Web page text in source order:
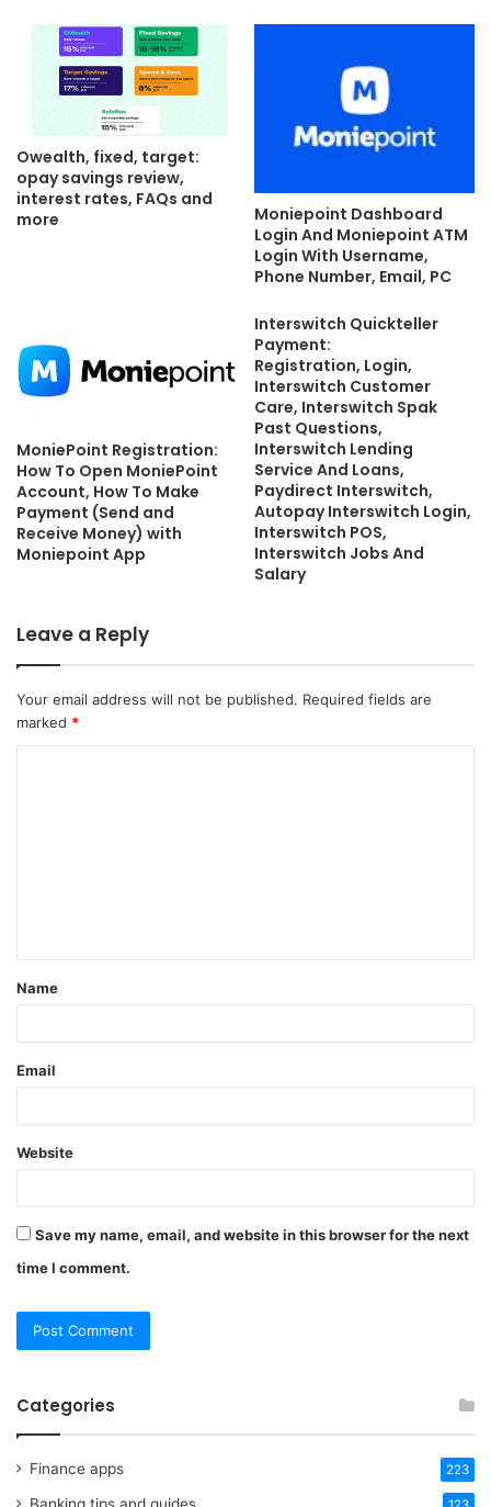
Owealth, fixed, target:
opay savings review,
interest rates, FAQs and
more
Moniepoint Dashboard
Login And Moniepoint ATM
Login With Username,
Phone Number, Email, PC
MoniePoint Registration:
How To Open MoniePoint
Account, How To Make
Payment (Send and
Receive Money) with
Moniepoint App
Interswitch Quickteller
Payment:
Registration, Login,
Interswitch Customer
Care, Interswitch Spak
Past Questions,
Interswitch Lending
Service And Loans,
Paydirect Interswitch,
Autopay Interswitch Login,
Interswitch POS,
Interswitch Jobs And
Salary
Leave a Reply
Your email address will not be published. Required fields are
marked *
t
*
Name
Email
Website
Save my name, email, and website in this browser for the next
time I comment.
Categories
Finance apps 223